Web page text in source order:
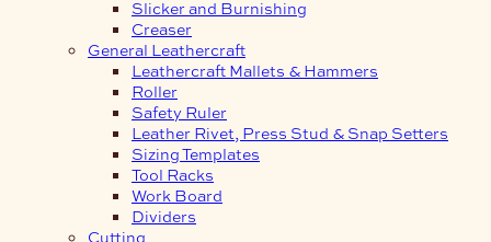
Slicker and Burnishing
Creaser
General Leathercraft
Leathercraft Mallets & Hammers
Roller
Safety Ruler
Leather Rivet, Press Stud & Snap Setters
Sizing Templates
Tool Racks
Work Board
Dividers
Cutting